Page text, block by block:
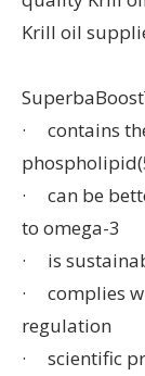
Krill oil
· contains
· can be
to omega-3
· is
· complies
regulation
· scientific